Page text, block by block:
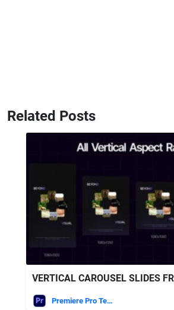
Related Posts
Premiere Pro Templates